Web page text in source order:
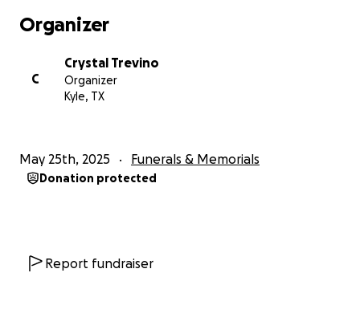
Organizer
C
Crystal Trevino
Organizer
Kyle, TX
May 25th, 2025 Funerals & Memorials
Donation protected
Report fundraiser